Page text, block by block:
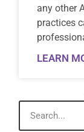
any other
practices
LEARN